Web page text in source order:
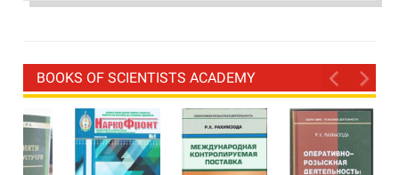
BOOKS OF SCIENTISTS ACADEMY